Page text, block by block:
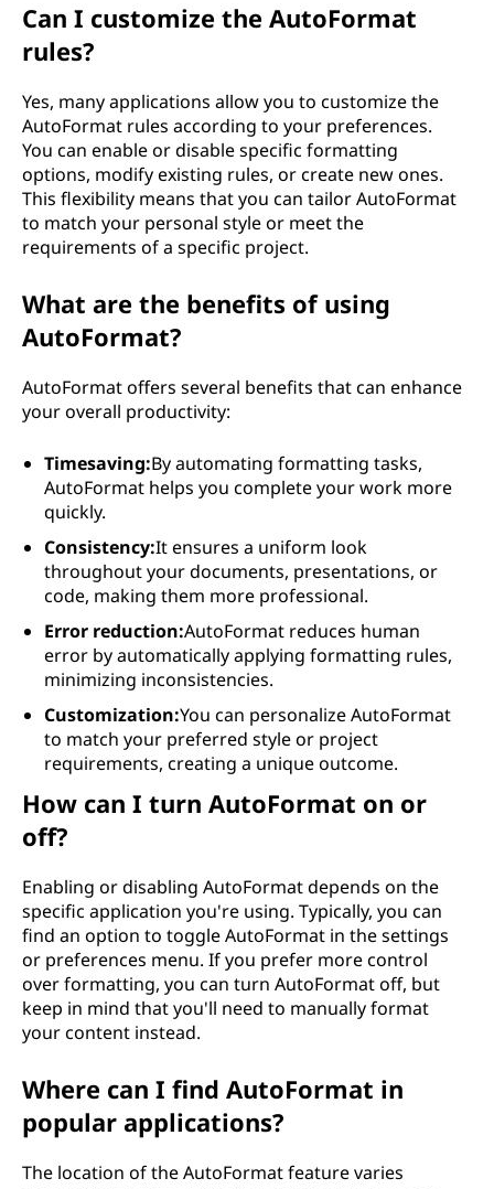
Can I customize the AutoFormat
rules?
Yes, many applications allow you to customize the
AutoFormat rules according to your preferences.
You can enable or disable specific formatting
options, modify existing rules, or create new ones.
This flexibility means that you can tailor AutoFormat
to match your personal style or meet the
requirements of a specific project.
What are the benefits of using
AutoFormat?
AutoFormat offers several benefits that can enhance
your overall productivity:
Timesaving:By automating formatting tasks,
AutoFormat helps you complete your work more
quickly.
Consistency:It ensures a uniform look
throughout your documents, presentations, or
code, making them more professional.
Error reduction:AutoFormat reduces human
error by automatically applying formatting rules,
minimizing inconsistencies.
Customization:You can personalize AutoFormat
to match your preferred style or project
requirements, creating a unique outcome.
How can I turn AutoFormat on or
off?
Enabling or disabling AutoFormat depends on the
specific application you're using. Typically, you can
find an option to toggle AutoFormat in the settings
or preferences menu. If you prefer more control
over formatting, you can turn AutoFormat off, but
keep in mind that you'll need to manually format
your content instead.
Where can I find AutoFormat in
popular applications?
The location of the AutoFormat feature varies